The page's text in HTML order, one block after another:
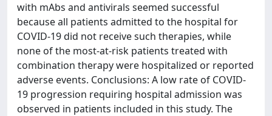
with mAbs and antivirals seemed successful
because all patients admitted to the hospital for
COVID-19 did not receive such therapies, while
none of the most-at-risk patients treated with
combination therapy were hospitalized or reported
adverse events. Conclusions: A low rate of COVID-
19 progression requiring hospital admission was
observed in patients included in this study. The